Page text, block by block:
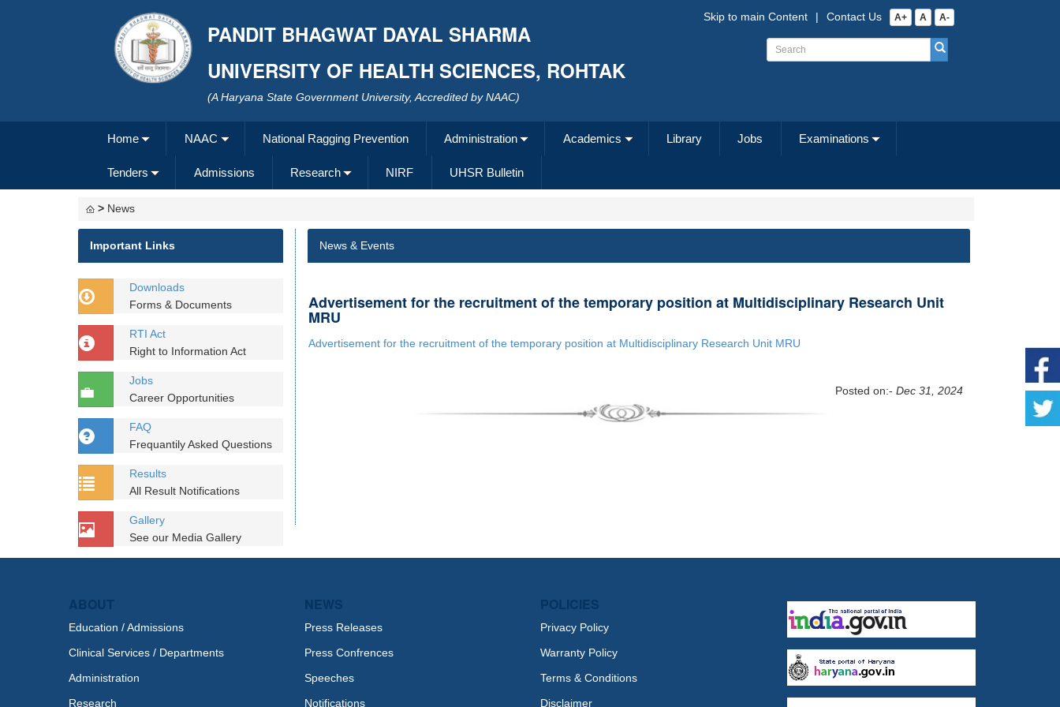
PANDIT BHAGWAT DAYAL SHARMA
UNIVERSITY OF HEALTH SCIENCES, ROHTAK
(A Haryana State Government University, Accredited by NAAC)
A+ A A-
Contact Us
|
Skip to main Content
Home NAAC National Ragging Prevention Administration Academics Library Jobs Examinations
Tenders Admissions Research NIRF UHSR Bulletin
> News
Important Links
Downloads
Forms & Documents
RTI Act
Right to Information Act
Jobs
Career Opportunities
FAQ
Frequantily Asked Questions
Results
All Result Notifications
Gallery
See our Media Gallery
News & Events
Advertisement for the recruitment of the temporary position at Multidisciplinary Research Unit
MRU
Advertisement for the recruitment of the temporary position at Multidisciplinary Research Unit MRU
Posted on:-Dec 31, 2024
ABOUT
Education / Admissions
Clinical Services / Departments
Administration
Research
NEWS
Press Releases
Press Confrences
Speeches
Notifications
POLICIES
Privacy Policy
Warranty Policy
Terms & Conditions
Disclaimer